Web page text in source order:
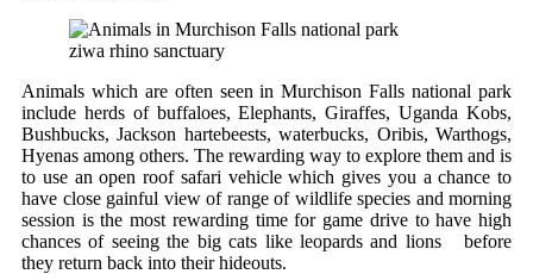
ziwa rhino sanctuary
Animals which are often seen in Murchison Falls national park
include herds of buffaloes, Elephants, Giraffes, Uganda Kobs,
Bushbucks, Jackson hartebeests, waterbucks, Oribis, Warthogs,
Hyenas among others. The rewarding way to explore them and is
to use an open roof safari vehicle which gives you a chance to
have close gainful view of range of wildlife species and morning
session is the most rewarding time for game drive to have high
chances of seeing the big cats like leopards and lions before
they return back into their hideouts.